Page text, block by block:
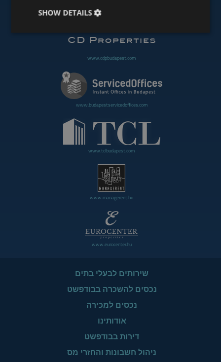
www.budapestpropertysellers.com
www.cdpbudapest.com
www.budapestservicedoffices.com
www.tclbudapest.com
www.managerent.hu
www.eurocenter.hu
שירותים לבעלי בתים
נכסים להשכרה בבודפשט
נכסים למכירה
אודותינו
דירות בבודפשט
ניהול חשבונות והחזרי מס
SHOW DETAILS